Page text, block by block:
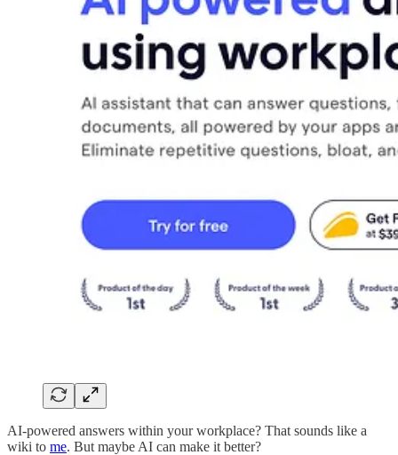
AI-powered answers within your workplace? That sounds like a
wiki to me. But maybe AI can make it better?